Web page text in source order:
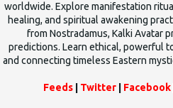
worldwide. Explore manifestation
healing, and spiritual awakening
from Nostradamus, Kalki Avatar
predictions. Learn ethical, powerful
and connecting timeless Eastern
Feeds Twitter Facebook